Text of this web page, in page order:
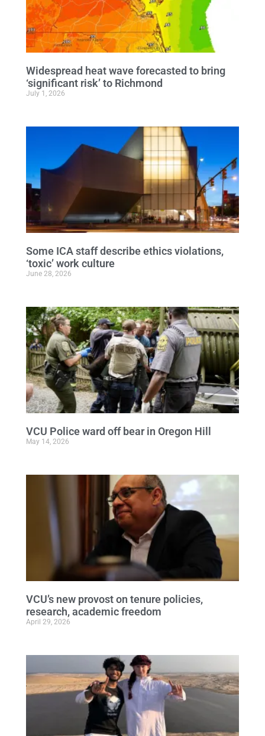
Widespread heat wave forecasted to bring
‘significant risk’ to Richmond
July 1, 2026
Some ICA staff describe ethics violations,
‘toxic’ work culture
June 28, 2026
VCU Police ward off bear in Oregon Hill
May 14, 2026
VCU’s new provost on tenure policies,
research, academic freedom
April 29, 2026